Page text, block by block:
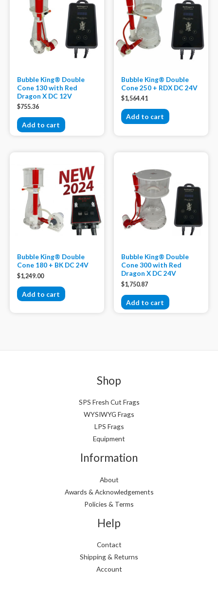
Bubble King® Double
Cone 130 with Red
Dragon X DC 12V
$755.36
Add to cart
Bubble King® Double
Cone 250 + RDX DC 24V
$1,564.41
Add to cart
Bubble King® Double
Cone 180 + BK DC 24V
$1,249.00
Add to cart
Bubble King® Double
Cone 300 with Red
Dragon X DC 24V
$1,750.87
Add to cart
Shop
SPS Fresh Cut Frags
WYSIWYG Frags
LPS Frags
Equipment
Information
About
Awards & Acknowledgements
Policies & Terms
Help
Contact
Shipping & Returns
Account